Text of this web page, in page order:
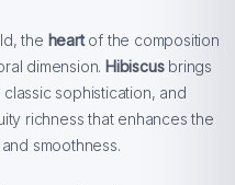
the heartof the composition
dimension. Hibiscusbrings
classic sophistication, and
richness that enhances the
smoothness.